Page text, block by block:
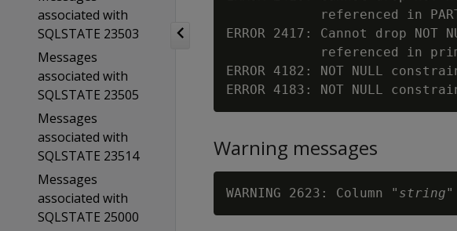
associated with
SQLSTATE 23503
Messages
associated with
SQLSTATE 23505
Messages
associated with
SQLSTATE 23514
Messages
associated with
SQLSTATE 25000
referenced in
ERROR 2417: Cannot drop
referenced in
ERROR 4182: NOT NULL
ERROR 4183: NOT NULL
Warning messages
WARNING 2623: Column " string